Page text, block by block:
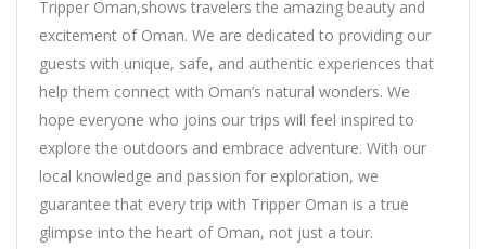
Tripper Oman,shows travelers the amazing beauty and
excitement of Oman. We are dedicated to providing our
guests with unique, safe, and authentic experiences that
help them connect with Oman’s natural wonders. We
hope everyone who joins our trips will feel inspired to
explore the outdoors and embrace adventure. With our
local knowledge and passion for exploration, we
guarantee that every trip with Tripper Oman is a true
glimpse into the heart of Oman, not just a tour.